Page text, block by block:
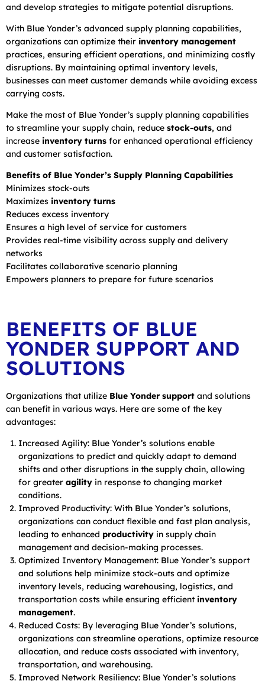
and develop strategies to mitigate potential disruptions.
With Blue Yonder’s advanced supply planning capabilities,
organizations can optimize their inventory management
practices, ensuring efficient operations, and minimizing costly
disruptions. By maintaining optimal inventory levels,
businesses can meet customer demands while avoiding excess
carrying costs.
Make the most of Blue Yonder’s supply planning capabilities
to streamline your supply chain, reduce stock-outs, and
increase inventory turns for enhanced operational efficiency
and customer satisfaction.
Benefits of Blue Yonder’s Supply Planning Capabilities
Minimizes stock-outs
Maximizes inventory turns
Reduces excess inventory
Ensures a high level of service for customers
Provides real-time visibility across supply and delivery
networks
Facilitates collaborative scenario planning
Empowers planners to prepare for future scenarios
BENEFITS OF BLUE
YONDER SUPPORT AND
SOLUTIONS
Organizations that utilize Blue Yonder support and solutions
can benefit in various ways. Here are some of the key
advantages:
Increased Agility: Blue Yonder’s solutions enable
organizations to predict and quickly adapt to demand
shifts and other disruptions in the supply chain, allowing
for greater agility in response to changing market
conditions.
Improved Productivity: With Blue Yonder’s solutions,
organizations can conduct flexible and fast plan analysis,
leading to enhanced productivity in supply chain
management and decision-making processes.
Optimized Inventory Management: Blue Yonder’s support
and solutions help minimize stock-outs and optimize
inventory levels, reducing warehousing, logistics, and
transportation costs while ensuring efficient inventory
management.
Reduced Costs: By leveraging Blue Yonder’s solutions,
organizations can streamline operations, optimize resource
allocation, and reduce costs associated with inventory,
transportation, and warehousing.
Improved Network Resiliency: Blue Yonder’s solutions